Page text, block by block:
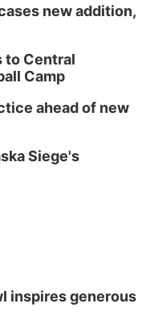
new addition,
to Central
Camp
ahead of new
Siege's
inspires generous